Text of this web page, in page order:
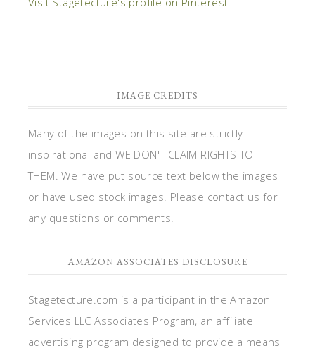
IMAGE CREDITS
Many of the images on this site are strictly
inspirational and WE DON'T CLAIM RIGHTS TO
THEM. We have put source text below the images
or have used stock images. Please contact us for
any questions or comments.
AMAZON ASSOCIATES DISCLOSURE
Stagetecture.com is a participant in the Amazon
Services LLC Associates Program, an affiliate
advertising program designed to provide a means